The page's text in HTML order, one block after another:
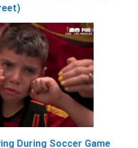
During Soccer Game